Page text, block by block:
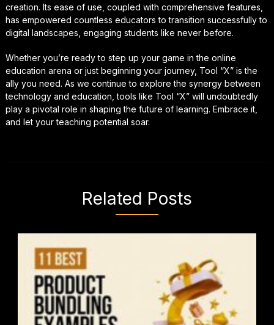
creation. Its ease of use, coupled with comprehensive features,
has empowered countless educators to transition successfully to
digital landscapes, engaging students like never before.
Whether you’re ready to step up your game in the online
education arena or just beginning your journey, Tool “X” is the
ally you need. As we continue to explore the synergy between
technology and education, tools like Tool “X” will undoubtedly
play a pivotal role in shaping the future of learning. Embrace it,
and let your teaching potential soar.
Related Posts